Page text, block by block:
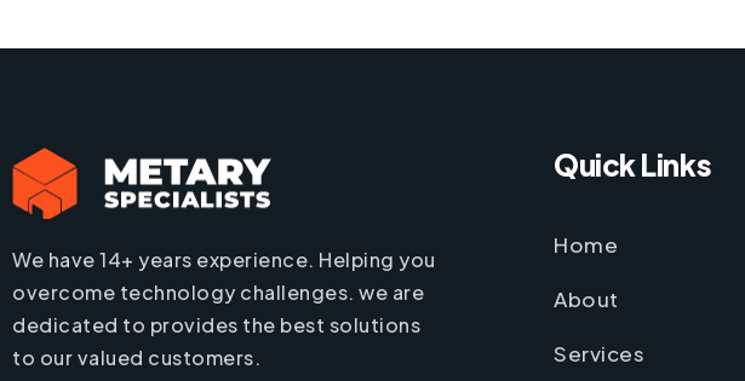
We have 14+ years experience. Helping you
overcome technology challenges. we are
dedicated to provides the best solutions
to our valued customers.
Quick Links
Home
About
Services